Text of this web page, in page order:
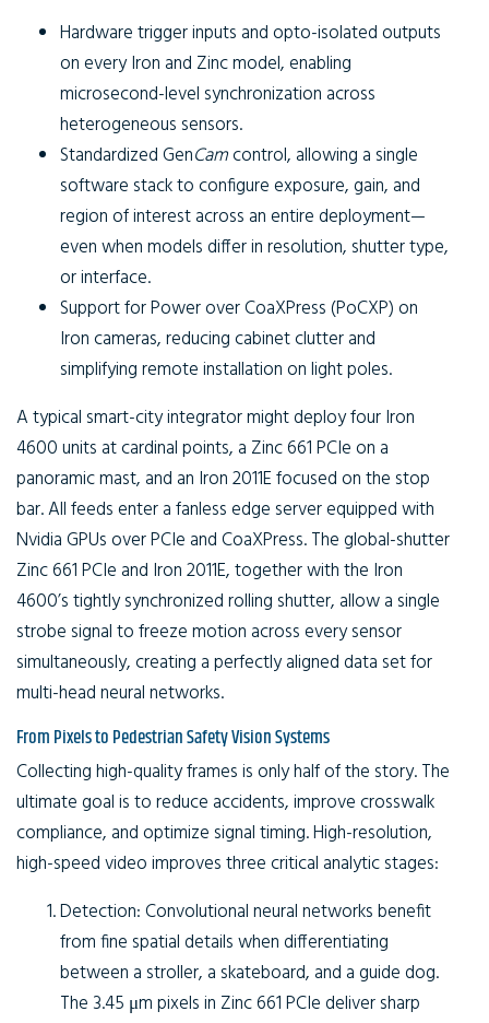
Hardwaretrigger inputs and opto-isolated outputs
on every Iron and Zinc model, enabling
microsecond-level synchronization across
heterogeneous sensors.
StandardizedGenCamcontrol, allowing a single
software stack to configure exposure, gain, and
region of interest across an entire deployment—
even when models differ in resolution, shutter type,
or interface.
Support forPower over CoaXPress (PoCXP)on
Iron cameras, reducing cabinet clutter and
simplifying remote installation on light poles.
A typical smart-city integrator might deploy four Iron
4600 units at cardinal points, a Zinc 661 PCIe on a
panoramic mast, and an Iron 2011E focused on the stop
bar. All feeds enter a fanless edge server equipped with
Nvidia GPUs over PCIe and CoaXPress. The global-shutter
Zinc 661 PCIe and Iron 2011E, together with the Iron
4600’s tightly synchronized rolling shutter, allow a single
strobe signal to freeze motion across every sensor
simultaneously, creating a perfectly aligned data set for
multi-head neural networks.
From Pixels to Pedestrian Safety Vision Systems
Collecting high-quality frames is only half of the story. The
ultimate goal is to reduce accidents, improve crosswalk
compliance, and optimize signal timing. High-resolution,
high-speed video improves three critical analytic stages:
Detection:Convolutional neural networks benefit
from fine spatial details when differentiating
between a stroller, a skateboard, and a guide dog.
The 3.45 μm pixels in Zinc 661 PCIe deliver sharp